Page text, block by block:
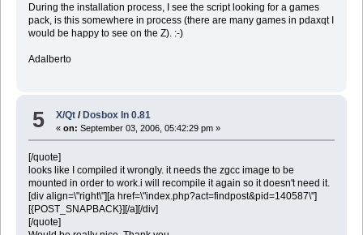
During the installation process, I see the script looking for a games
pack, is this somewhere in process (there are many games in pdaxqt I
would be happy to see on the Z). :-)
Adalberto
5 X/Qt / Dosbox In 0.81
«on: September 03, 2006, 05:42:29 pm »
[/quote]
looks like I compiled it wrongly. it needs the zgcc image to be
mounted in order to work.i will recompile it again so it doesn't need it.
[div align=\"right\"][a href=\"index.php?act=findpost&pid=140587\"]
[{POST_SNAPBACK}][/a][/div]
[/quote]